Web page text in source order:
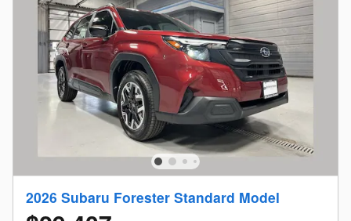
2026 Subaru Forester Standard Model